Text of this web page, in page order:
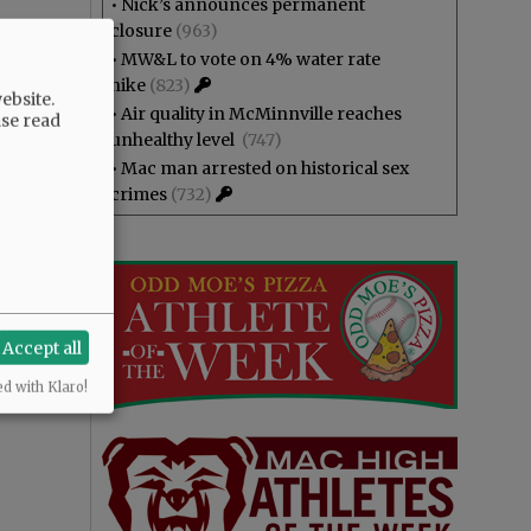
• Nick’s announces permanent
closure (963)
• MW&L to vote on 4% water rate
hike (823)
• Air quality in McMinnville reaches
unhealthy level (747)
• Mac man arrested on historical sex
crimes (732)
read
Accept all
with Klaro!